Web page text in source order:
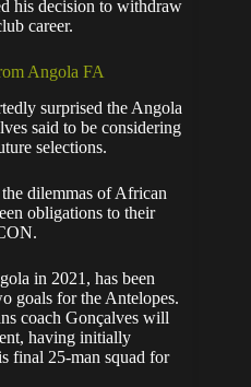
his decision to withdraw
career.
Angola FA
surprised the Angola
said to be considering
selections.
dilemmas of African
obligations to their
in 2021, has been
goals for the Antelopes.
coach Gonçalves will
having initially
final 25-man squad for